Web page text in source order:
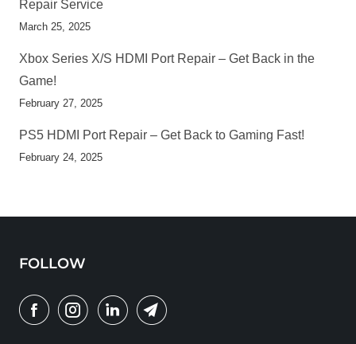
Repair Service
March 25, 2025
Xbox Series X/S HDMI Port Repair – Get Back in the
Game!
February 27, 2025
PS5 HDMI Port Repair – Get Back to Gaming Fast!
February 24, 2025
FOLLOW